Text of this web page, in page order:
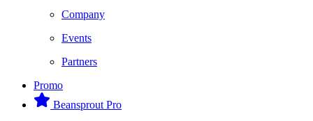
Company
Events
Partners
Promo
Beansprout Pro